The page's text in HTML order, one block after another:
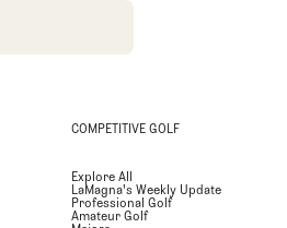
COMPETITIVE GOLF
Explore All
LaMagna's Weekly Update
Professional Golf
Amateur Golf